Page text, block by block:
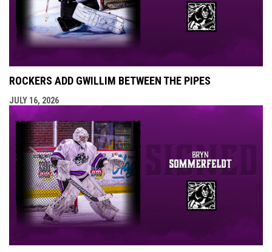
ROCKERS ADD GWILLIM BETWEEN THE PIPES
JULY 16, 2026